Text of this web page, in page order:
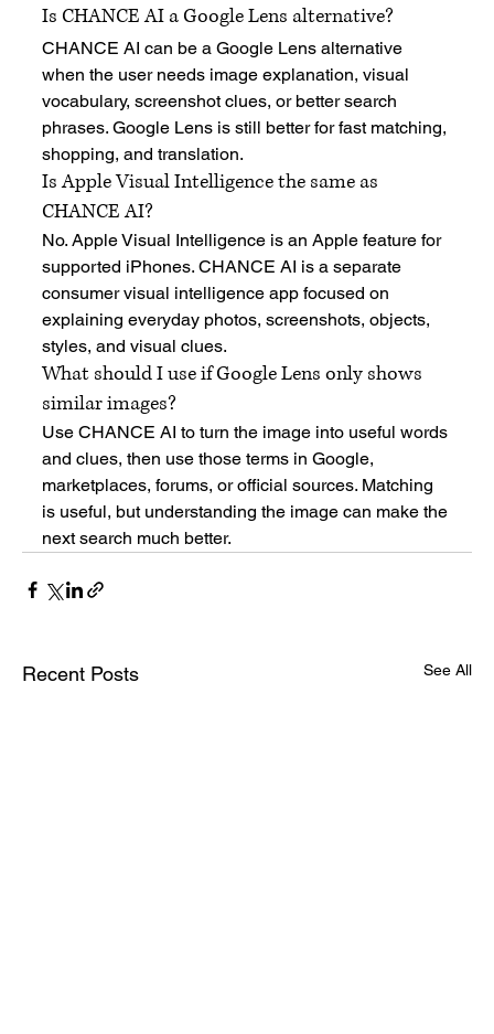
Is CHANCE AI a Google Lens alternative?
CHANCE AI can be a Google Lens alternative
when the user needs image explanation, visual
vocabulary, screenshot clues, or better search
phrases. Google Lens is still better for fast matching,
shopping, and translation.
Is Apple Visual Intelligence the same as
CHANCE AI?
No. Apple Visual Intelligence is an Apple feature for
supported iPhones. CHANCE AI is a separate
consumer visual intelligence app focused on
explaining everyday photos, screenshots, objects,
styles, and visual clues.
What should I use if Google Lens only shows
similar images?
Use CHANCE AI to turn the image into useful words
and clues, then use those terms in Google,
marketplaces, forums, or official sources. Matching
is useful, but understanding the image can make the
next search much better.
Recent Posts See All